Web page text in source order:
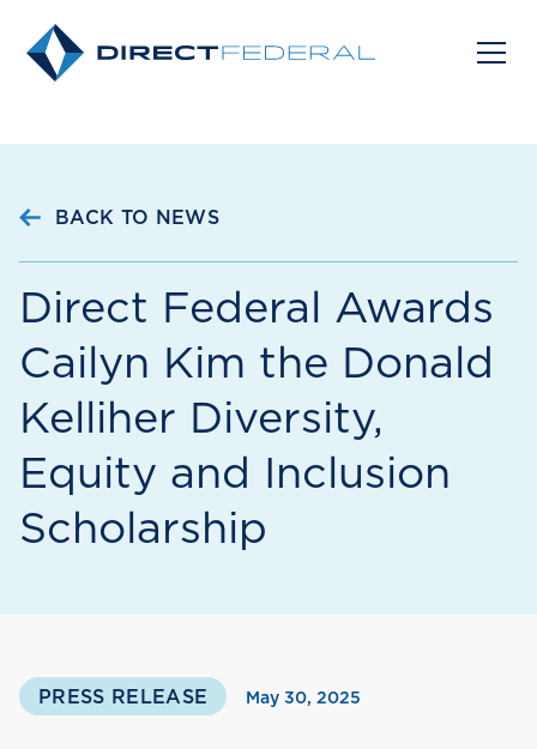
BACK TO NEWS
Direct Federal Awards
Cailyn Kim the Donald
Kelliher Diversity,
Equity and Inclusion
Scholarship
PRESS RELEASE May 30, 2025